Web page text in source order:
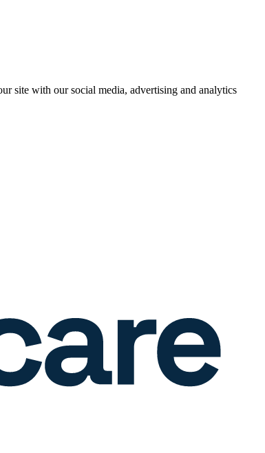
site with our social media, advertising and analytics